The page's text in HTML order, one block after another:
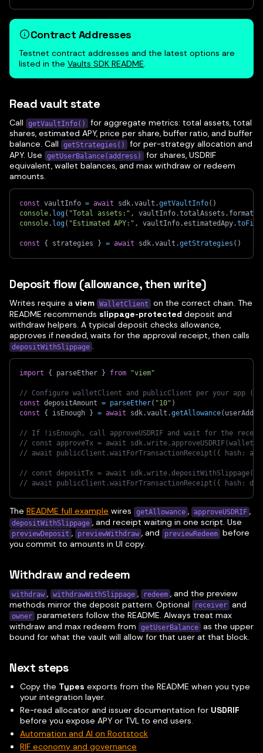
Contract Addresses
Testnet contract addresses and the latest options are
listed in the Vaults SDK README.
Read vault state
Call getVaultInfo()
for aggregate metrics: total assets, total
shares, estimated APY, price per share, buffer ratio, and buffer
balance. Call
getStrategies()
for per-strategy allocation and
APY. Use
getUserBalance(address)
for shares, USDRIF
equivalent, wallet balances, and max withdraw or redeem
amounts.
const vaultInfo = await sdk.vault .getVaultInfo( )
console. log( "Total assets:" , vaultInfo.totalAssets .
console. log( "Estimated APY:" , vaultInfo.estimatedApy.
const { strategies } = await sdk.vault .getStrategies ( )
Deposit flow (allowance, then write)
Writes require a viem WalletClient
on the correct chain. The
README recommends slippage-protected deposit and
withdraw helpers. A typical deposit checks allowance,
approves if needed, waits for the approval receipt, then calls
depositWithSlippage .
import { parseEther } from "viem"
// Configure walletClient and publicClient per your app (see
const depositAmount = parseEther( "10" )
const
{ isEnough } = await sdk.vault .getAllowance(
// If !isEnough, call approveUSDRIF and wait for the
// const approveTx = await
// await publicClient.waitForTransactionReceipt({ hash:
// const depositTx = await
// await publicClient.waitForTransactionReceipt({ hash:
The README full example wires getAllowance , approveUSDRIF ,
depositWithSlippage , and receipt waiting in one script. Use
previewDeposit , previewWithdraw , and previewRedeem before
you commit to amounts in UI copy.
Withdraw and redeem
withdraw , withdrawWithSlippage , redeem , and the preview
methods mirror the deposit pattern. Optional
receiver and
owner parameters follow the README. Always treat max
withdraw and max redeem from
getUserBalance
as the upper
bound for what the vault will allow for that user at that block.
Next steps
Copy the Types exports from the README when you type
your integration layer.
Re-read allocator and issuer documentation for USDRIF
before you expose APY or TVL to end users.
Automation and AI on Rootstock
RIF economy and governance